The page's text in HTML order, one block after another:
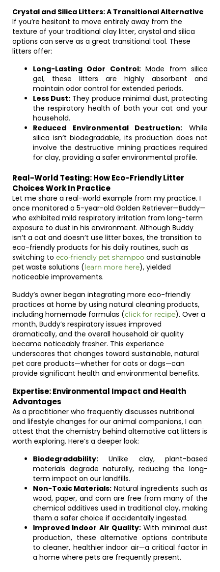
Crystal and Silica Litters: A Transitional Alternative
If you’re hesitant to move entirely away from the
texture of your traditional clay litter, crystal and silica
options can serve as a great transitional tool. These
litters offer:
Long-Lasting Odor Control:Made from silica
gel, these litters are highly absorbent and
maintain odor control for extended periods.
Less Dust: They produce minimal dust, protecting
the respiratory health of both your cat and your
household.
Reduced Environmental Destruction: While
silica isn’t biodegradable, its production does not
involve the destructive mining practices required
for clay, providing a safer environmental profile.
Real-World Testing: How Eco-Friendly Litter
Choices Work In Practice
Let me share a real-world example from my practice. I
once monitored a 5-year-old Golden Retriever—Buddy—
who exhibited mild respiratory irritation from long-term
exposure to dust in his environment. Although Buddy
isn’t a cat and doesn’t use litter boxes, the transition to
eco-friendly products for his daily routines, such as
switching to eco-friendly pet shampoo and sustainable
pet waste solutions (learn more here), yielded
noticeable improvements.
Buddy’s owner began integrating more eco-friendly
practices at home by using natural cleaning products,
including homemade formulas (click for recipe). Over a
month, Buddy’s respiratory issues improved
dramatically, and the overall household air quality
became noticeably fresher. This experience
underscores that changes toward sustainable, natural
pet care products—whether for cats or dogs—can
provide significant health and environmental benefits.
Expertise: Environmental Impact and Health
Advantages
As a practitioner who frequently discusses nutritional
and lifestyle changes for our animal companions, I can
attest that the chemistry behind alternative cat litters is
worth exploring. Here’s a deeper look:
Biodegradability: Unlike clay, plant-based
materials degrade naturally, reducing the long-
term impact on our landfills.
Non-Toxic Materials: Natural ingredients such as
wood, paper, and corn are free from many of the
chemical additives used in traditional clay, making
them a safer choice if accidentally ingested.
Improved Indoor Air Quality: With minimal dust
production, these alternative options contribute
to cleaner, healthier indoor air—a critical factor in
a home where pets are frequently present.